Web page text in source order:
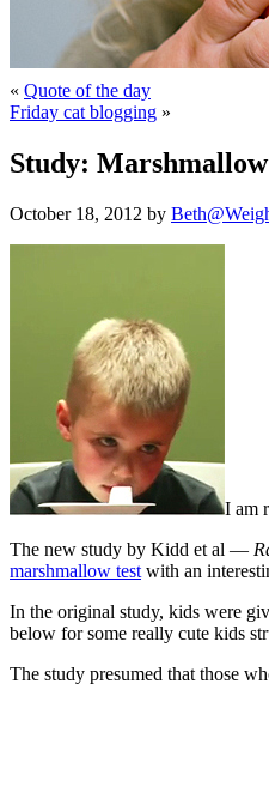
« Quote of the day
Friday cat blogging »
Study:
October 18, 2012 by
I am
The new study by Kidd et al —
marshmallow test with an
In the original study, kids were
below for some really cute kids
The study presumed that those